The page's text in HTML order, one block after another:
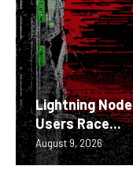
Lightning
Users Race...
August 9, 2026